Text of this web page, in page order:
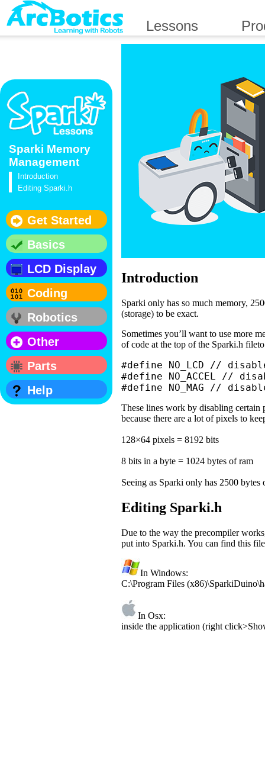
Lessons
Sparki Memory
Management
Introduction
Editing Sparki.h
Get Started
Basics
LCD Display
Coding
Robotics
Other
Parts
Help
Introduction
Sparki only has so much memory,
(storage) to be exact.
Sometimes you’ll want to use more
of code at the top of the Sparki.h
#define NO_LCD //
#define NO_ACCEL //
#define NO_MAG //
These lines work by disabling
because there are a lot of pixels to
128×64 pixels = 8192 bits
8 bits in a byte = 1024 bytes of ram
Seeing as Sparki only has 2500 bytes
Editing Sparki.h
Due to the way the precompiler
put into Sparki.h. You can find this
In Windows:
C:\Program Files
In Osx:
inside the application (right